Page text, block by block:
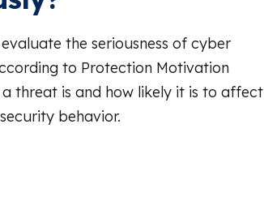
the seriousness of cyber
to Protection Motivation
a threat is and how likely it is to affect
behavior.